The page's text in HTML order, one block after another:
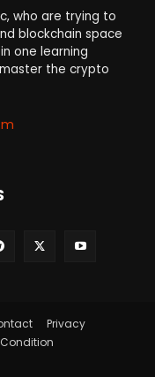
who are trying to
blockchain space
one learning
the crypto
Privacy